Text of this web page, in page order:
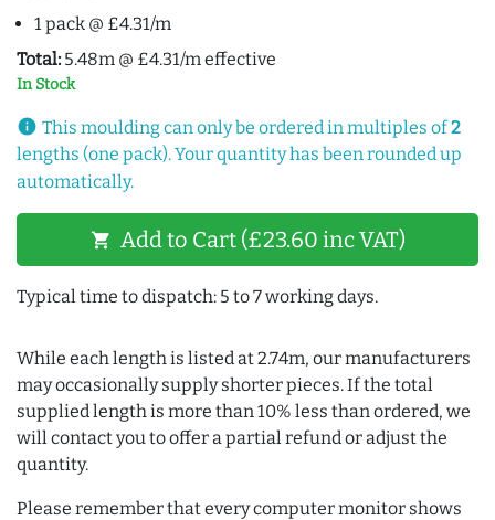
1 pack @ £4.31/m
Total: 5.48m @ £4.31/m effective
In Stock
info This moulding can only be ordered in multiples of2
lengths (one pack). Your quantity has been rounded up
automatically.
shopping_cart Add to Cart (£23.60 inc VAT)
Typical time to dispatch: 5 to 7 working days.
While each length is listed at 2.74m, our manufacturers
may occasionally supply shorter pieces. If the total
supplied length is more than 10% less than ordered, we
will contact you to offer a partial refund or adjust the
quantity.
Please remember that every computer monitor shows